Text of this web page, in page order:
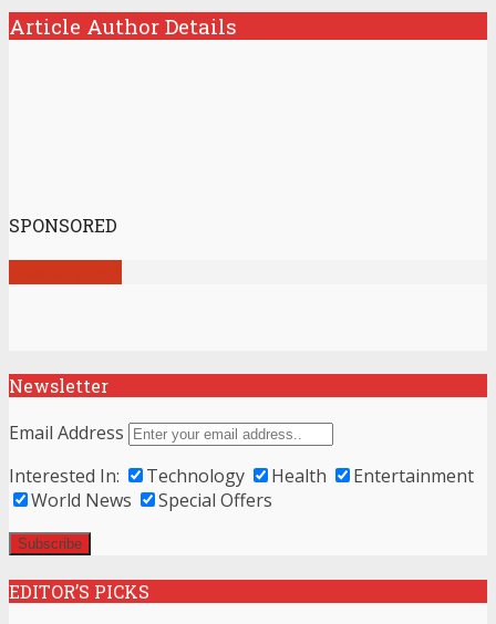
Article Author Details
SPONSORED
Newsletter
Email Address
Interested In:
Technology Health
Entertainment
World News
Special Offers
EDITOR’S PICKS